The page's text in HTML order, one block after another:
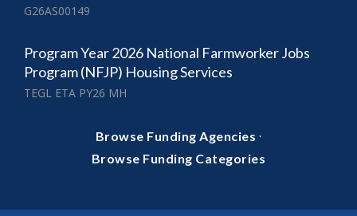
G26AS00149
Program Year 2026 National Farmworker Jobs
Program (NFJP) Housing Services
TEGL ETA PY26 MH
Browse Funding Agencies ·
Browse Funding Categories